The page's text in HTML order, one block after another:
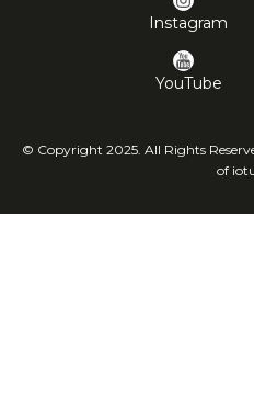
Instagram
YouTube
© Copyright 2025. All Rights
of